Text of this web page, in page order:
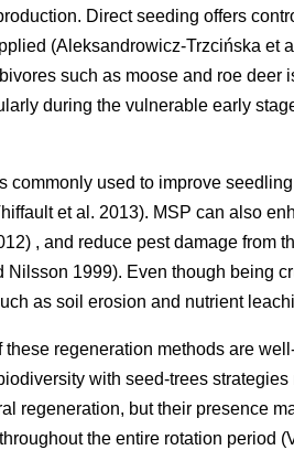
Direct seeding offers
(Aleksandrowicz-Trzcińska et
such as moose and roe deer
during the vulnerable early
commonly used to improve
et al. 2013). MSP can also
) , and reduce pest damage from
Nilsson 1999). Even though being
as soil erosion and nutrient
regeneration methods are
with seed-trees
regeneration, but their presence
the entire rotation period (